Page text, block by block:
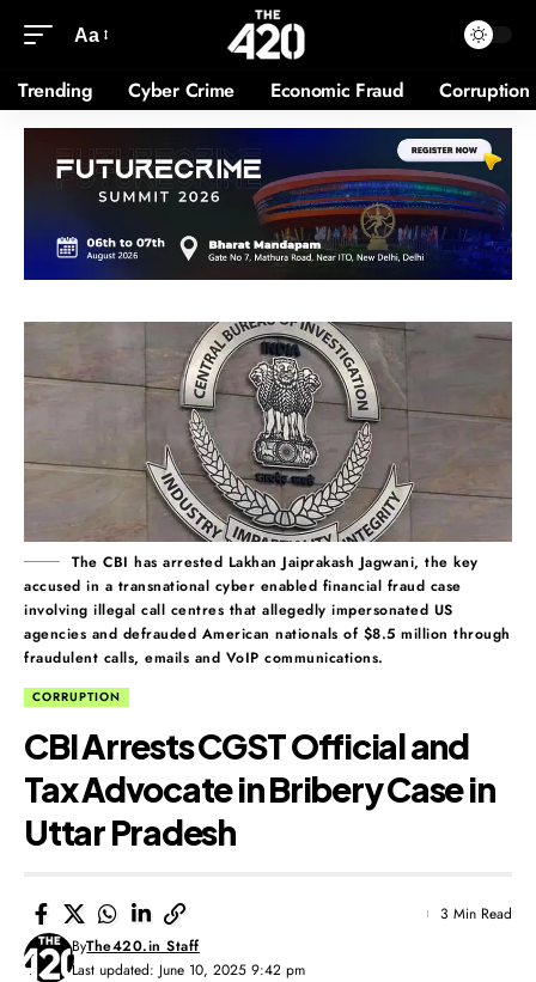
Aa
Trending Cyber Crime Economic Fraud Corruption
The CBI has arrested Lakhan Jaiprakash Jagwani, the key
accused in a transnational cyber enabled financial fraud case
involving illegal call centres that allegedly impersonated US
agencies and defrauded American nationals of $8.5 million through
fraudulent calls, emails and VoIP communications.
CORRUPTION
CBI Arrests CGST Official and
Tax Advocate in Bribery Case in
Uttar Pradesh
Last updated: June 10, 2025 9:42 pm
ByThe420.in Staff
3 Min Read